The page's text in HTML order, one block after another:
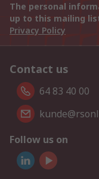
The personal
up to this mailing
Privacy Policy
Contact us
64 83 40 00
Follow us on